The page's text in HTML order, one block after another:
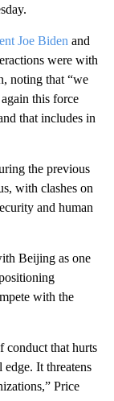
Joe Biden and
were with
noting that “we
this force
that includes in
the previous
with clashes on
and human
Beijing as one
with the
conduct that hurts
It threatens
Price